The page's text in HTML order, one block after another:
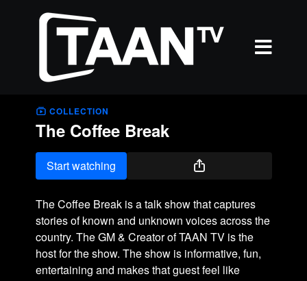
COLLECTION
The Coffee Break
Start watching
The Coffee Break is a talk show that captures
stories of known and unknown voices across the
country. The GM & Creator of TAAN TV is the
host for the show. The show is informative, fun,
entertaining and makes that guest feel like